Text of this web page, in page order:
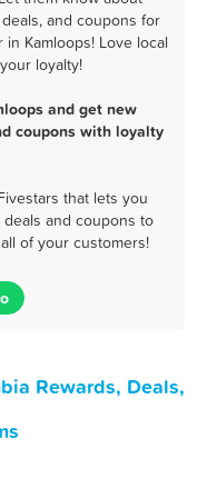
and coupons for
Kamloops! Love local
loyalty!
and get new
coupons with loyalty
that lets you
and coupons to
of your customers!
Rewards, Deals,